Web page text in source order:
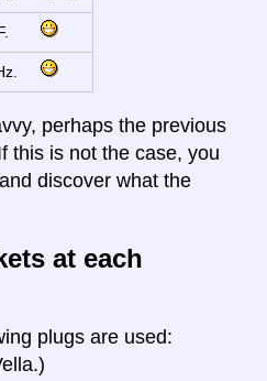
perhaps the previous
this is not the case, you
discover what the
at each
plugs are used: